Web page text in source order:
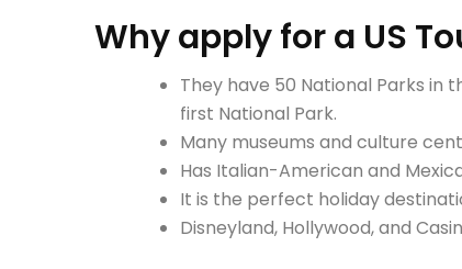
Why apply for a US
They have 50 National Parks in
first National Park.
Many museums and culture
Has Italian-American and
It is the perfect holiday
Disneyland, Hollywood, and